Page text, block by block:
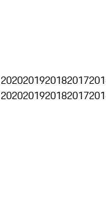
2020201920182017
2020201920182017